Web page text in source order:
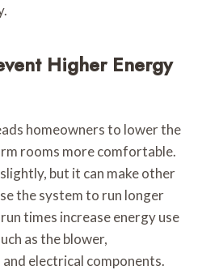
Higher Energy
homeowners to lower the
rooms more comfortable.
but it can make other
the system to run longer
times increase energy use
as the blower,
electrical components.